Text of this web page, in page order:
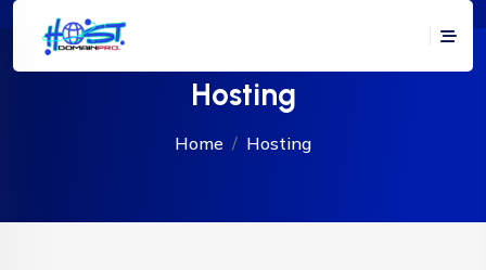
Hosting
Home Hosting